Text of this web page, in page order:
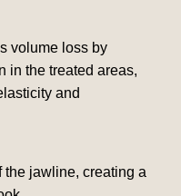
volume loss by
in the treated areas,
and
the jawline, creating a